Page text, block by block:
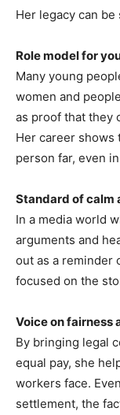
Her legacy can
Role model for
Many young
women and
as proof that they
Her career shows
person far, even
Standard of calm
In a media world
arguments and
out as a reminder
focused on the
Voice on fairness
By bringing legal
equal pay, she
workers face.
settlement, the